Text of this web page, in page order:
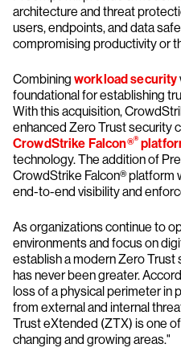
architecture and threat
users, endpoints, and data
compromising productivity or
Combining workload security
foundational for establishing
With this acquisition,
enhanced Zero Trust security
CrowdStrike Falcon®®
technology. The addition of
CrowdStrike Falcon® platform
end-to-end visibility and
As organizations continue to
environments and focus on
establish a modern Zero Trust
has never been greater.
loss of a physical perimeter in
from external and internal
Trust eXtended (ZTX) is one
changing and growing areas."